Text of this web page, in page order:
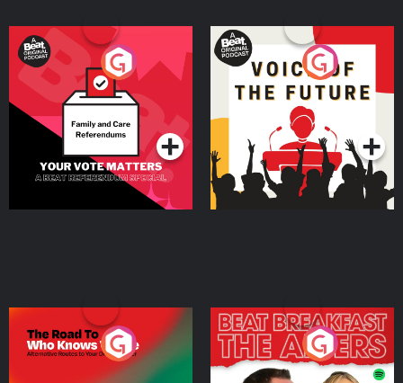
Your Vote Matters - A
Beat News Referendum
SpecialPodcast Series
Voice of the Future
Podcast Series
The Road To Who Knows
Where
The Afters